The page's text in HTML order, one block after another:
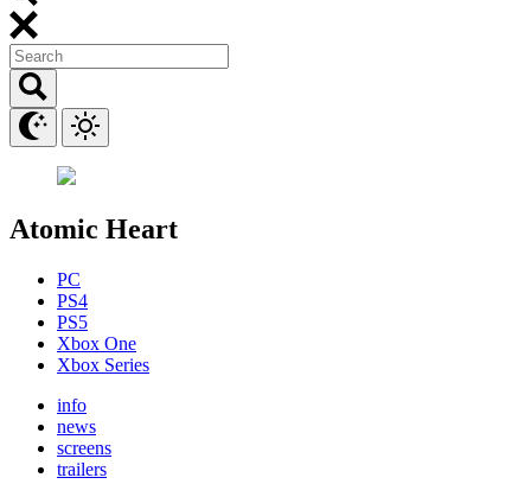
Atomic Heart
PC
PS4
PS5
Xbox One
Xbox Series
info
news
screens
trailers